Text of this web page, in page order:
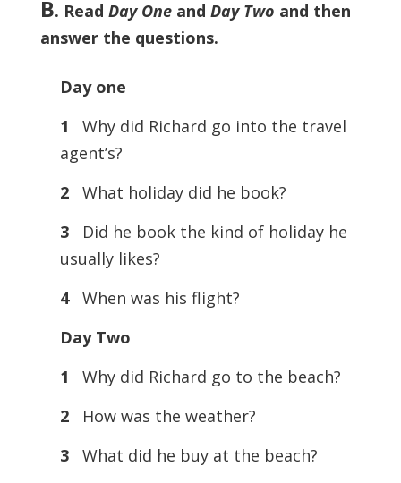
B. Read Day Oneand Day Two and then
answer the questions.
Day one
1
Why did Richard go into the travel
agent’s?
2
What holiday did he book?
3
Did he book the kind of holiday he
usually likes?
4 When was his flight?
Day Two
1
Why did Richard go to the beach?
2
How was the weather?
3
What did he buy at the beach?